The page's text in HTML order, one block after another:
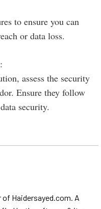
to ensure you can
or data loss.
:
assess the security
Ensure they follow
security.
of Haidersayed.com. A